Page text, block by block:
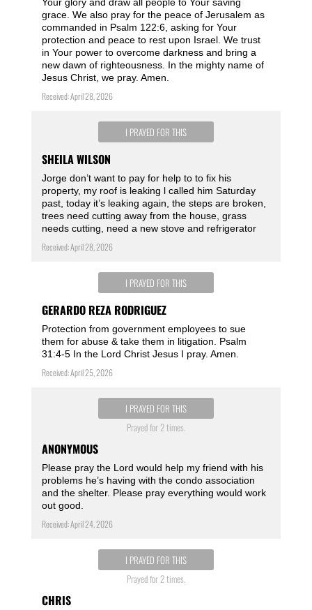
Your glory and draw all people to Your saving
grace. We also pray for the peace of Jerusalem as
commanded in Psalm 122:6, asking for Your
protection and peace to rest upon Israel. We trust
in Your power to overcome darkness and bring a
new dawn of righteousness. In the mighty name of
Jesus Christ, we pray. Amen.
Received: April 28, 2026
I PRAYED FOR THIS
SHEILA WILSON
Jorge don’t want to pay for help to to fix his
property, my roof is leaking l called him Saturday
past, today it’s leaking again, the steps are broken,
trees need cutting away from the house, grass
needs cutting, need a new stove and refrigerator
Received: April 28, 2026
I PRAYED FOR THIS
GERARDO REZA RODRIGUEZ
Protection from government employees to sue
them for abuse & take them in litigation. Psalm
31:4-5 In the Lord Christ Jesus I pray. Amen.
Received: April 25, 2026
I PRAYED FOR THIS
Prayed for 2 times.
ANONYMOUS
Please pray the Lord would help my friend with his
problems he’s having with the condo association
and the shelter. Please pray everything would work
out good.
Received: April 24, 2026
I PRAYED FOR THIS
Prayed for 2 times.
CHRIS